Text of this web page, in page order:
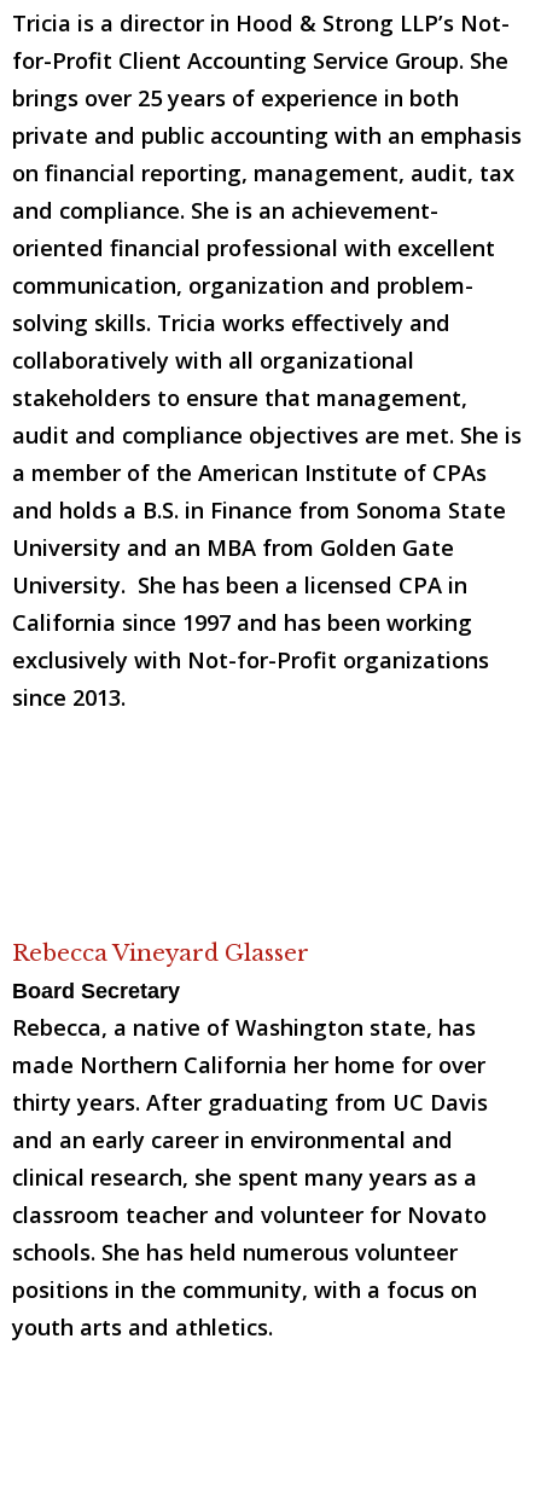
Tricia is a director in Hood & Strong LLP’s Not-
for-Profit Client Accounting Service Group. She
brings over 25 years of experience in both
private and public accounting with an emphasis
on financial reporting, management, audit, tax
and compliance. She is an achievement-
oriented financial professional with excellent
communication, organization and problem-
solving skills. Tricia works effectively and
collaboratively with all organizational
stakeholders to ensure that management,
audit and compliance objectives are met. She is
a member of the American Institute of CPAs
and holds a B.S. in Finance from Sonoma State
University and an MBA from Golden Gate
University. She has been a licensed CPA in
California since 1997 and has been working
exclusively with Not-for-Profit organizations
since 2013.
Rebecca Vineyard Glasser
Board Secretary
Rebecca, a native of Washington state, has
made Northern California her home for over
thirty years. After graduating from UC Davis
and an early career in environmental and
clinical research, she spent many years as a
classroom teacher and volunteer for Novato
schools. She has held numerous volunteer
positions in the community, with a focus on
youth arts and athletics.